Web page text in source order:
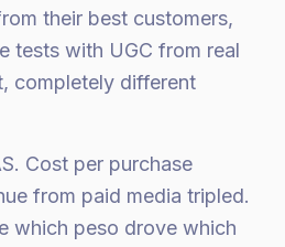
their best customers,
tests with UGC from real
completely different
Cost per purchase
from paid media tripled.
which peso drove which